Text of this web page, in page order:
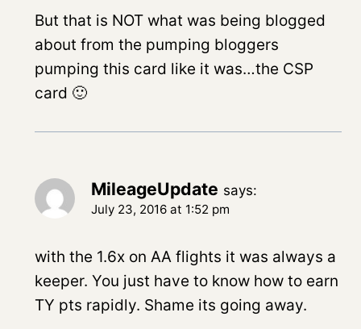
But that is NOT what was being blogged
about from the pumping bloggers
pumping this card like it was…the CSP
card 🙂
MileageUpdate says:
July 23, 2016 at 1:52 pm
with the 1.6x on AA flights it was always a
keeper. You just have to know how to earn
TY pts rapidly. Shame its going away.